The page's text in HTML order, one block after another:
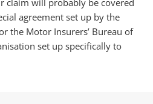
agreement set up by the
the Motor Insurers’ Bureau of
set up specifically to